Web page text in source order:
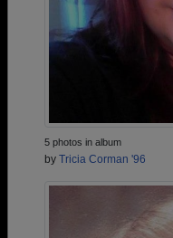
5 photos in album
by Tricia Corman '96